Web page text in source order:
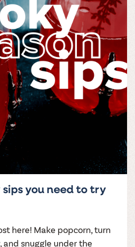
sips you need to try
here! Make popcorn, turn
and snuggle under the